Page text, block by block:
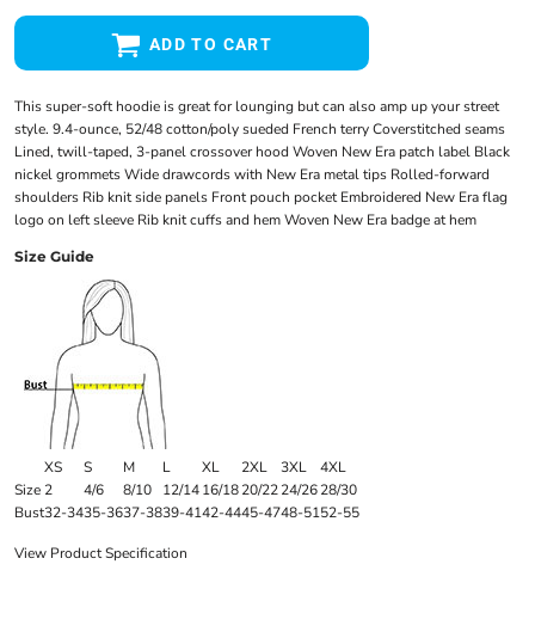
ADD TO CART
This super-soft hoodie is great for lounging but can also amp up your street
style. 9.4-ounce, 52/48 cotton/poly sueded French terry Coverstitched seams
Lined, twill-taped, 3-panel crossover hood Woven New Era patch label Black
nickel grommets Wide drawcords with New Era metal tips Rolled-forward
shoulders Rib knit side panels Front pouch pocket Embroidered New Era flag
logo on left sleeve Rib knit cuffs and hem Woven New Era badge at hem
Size Guide
XS S M L XL 2XL 3XL
4XL
Size 2 4/6 8/10 12/1416/1820/2224/2628/30
Bust32-3435-3637-3839-4142-4445-4748-5152-55
View Product Specification